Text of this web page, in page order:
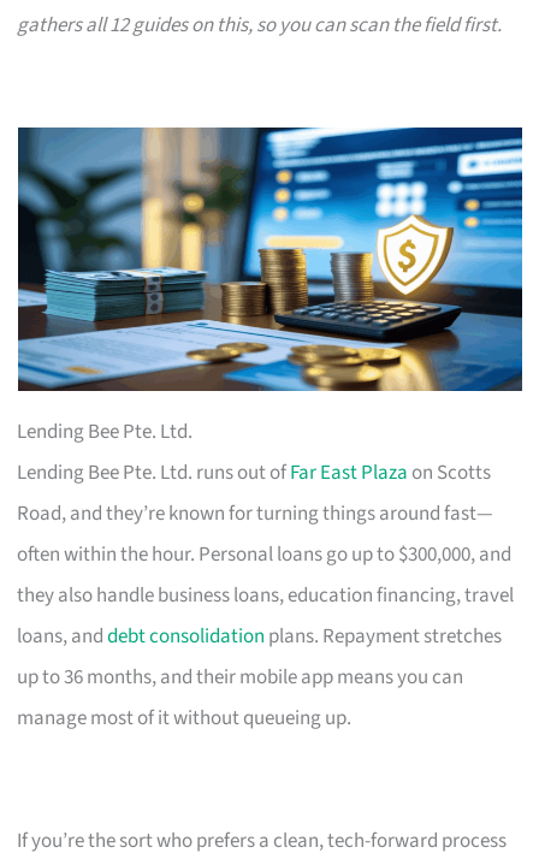
gathers all 12 guides on this, so you can scan the field first.
Lending Bee Pte. Ltd.
Lending Bee Pte. Ltd. runs out ofFar East Plaza on Scotts
Road, and they’re known for turning things around fast—
often within the hour. Personal loans go up to $300,000, and
they also handle business loans, education financing, travel
loans, anddebt consolidation plans. Repayment stretches
up to 36 months, and their mobile app means you can
manage most of it without queueing up.
If you’re the sort who prefers a clean, tech-forward process